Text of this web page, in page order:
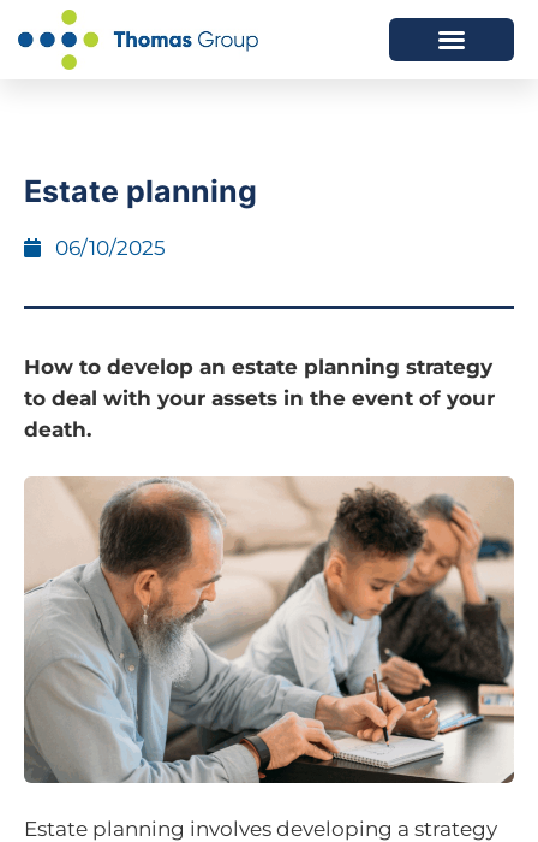
Estate planning
06/10/2025
How to develop an estate planning strategy
to deal with your assets in the event of your
death.
Estate planning involves developing a strategy